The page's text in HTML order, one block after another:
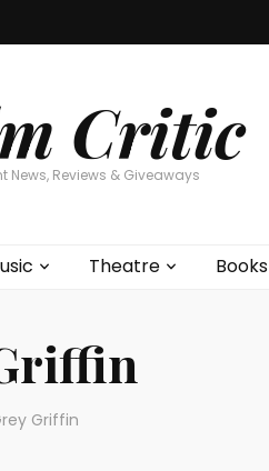
Critic
News, Reviews & Giveaways
Theatre Books
Griffin